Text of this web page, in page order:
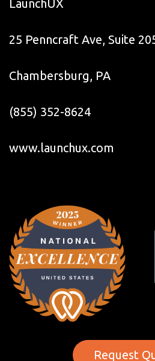
LaunchUX
25 Penncraft Ave, Suite
Chambersburg, PA
(855) 352-8624
www.launchux.com
Request